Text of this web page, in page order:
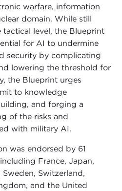
warfare, information
domain. While still
tactical level, the Blueprint
for AI to undermine
security by complicating
lowering the threshold for
the Blueprint urges
to knowledge
and forging a
of the risks and
with military AI.
was endorsed by 61
including France, Japan,
Sweden, Switzerland,
and the United